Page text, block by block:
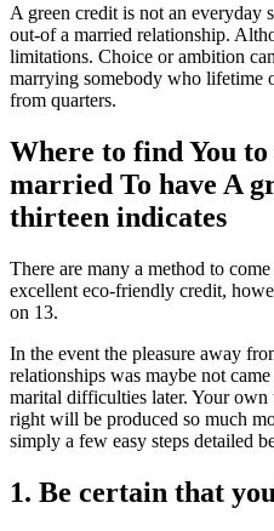
A green credit is not an everyday
out-of a married relationship.
limitations. Choice or ambition
marrying somebody who lifetime
from quarters.
Where to find You
married To have A
thirteen indicates
There are many a method to
excellent eco-friendly credit,
on 13.
In the event the pleasure away
relationships was maybe not
marital difficulties later. Your
right will be produced so much
simply a few easy steps detailed
1. Be certain that